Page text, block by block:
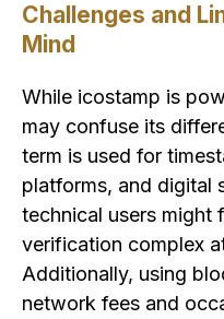
Challenges and
Mind
While icostamp is
may confuse its
term is used for
platforms, and digital
technical users might
verification complex
Additionally, using
network fees and